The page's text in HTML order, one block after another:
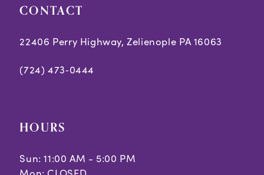
CONTACT
22406 Perry Highway, Zelienople PA 16063
(724) 473‑0444
HOURS
Sun: 11:00 AM - 5:00 PM